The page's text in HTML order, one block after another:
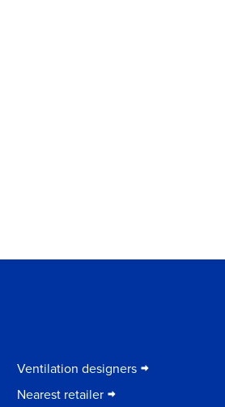
Ventilation designers
Nearest retailer